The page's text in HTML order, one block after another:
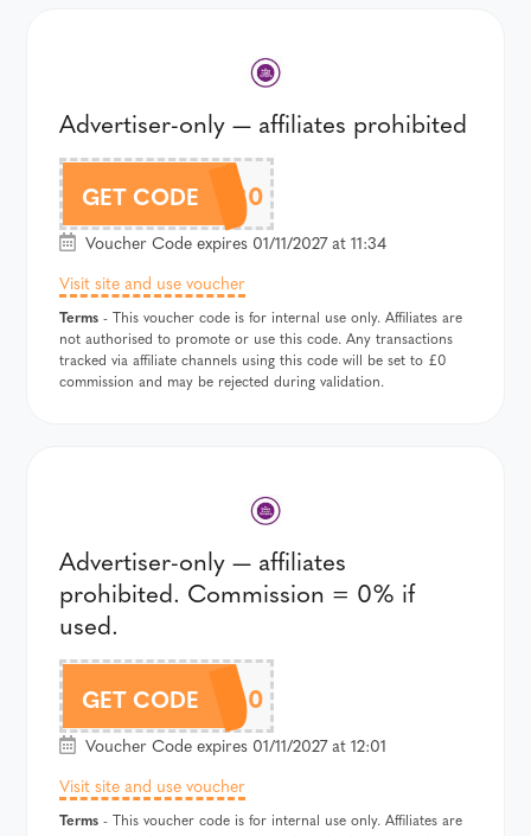
Advertiser-only — affiliates prohibited
GET CODE15OFF80
Voucher Code expires 01/11/2027 at 11:34
Visit site and use voucher
Terms - This voucher code is for internal use only. Affiliates are
not authorised to promote or use this code. Any transactions
tracked via affiliate channels using this code will be set to £0
commission and may be rejected during validation.
Advertiser-only — affiliates
prohibited. Commission = 0% if
used.
GET CODE
20OFF100
Voucher Code expires 01/11/2027 at 12:01
Visit site and use voucher
Terms - This voucher code is for internal use only. Affiliates are